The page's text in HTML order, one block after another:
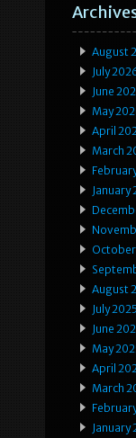
August
July
June
May
April
March
January
August
July 2025
June
May
April
March
January